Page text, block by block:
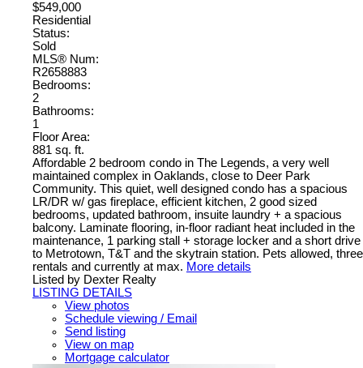
$549,000
Residential
Status:
Sold
MLS® Num:
R2658883
Bedrooms:
2
Bathrooms:
1
Floor Area:
881 sq. ft.
Affordable 2 bedroom condo in The Legends, a very well
maintained complex in Oaklands, close to Deer Park
Community. This quiet, well designed condo has a spacious
LR/DR w/ gas fireplace, efficient kitchen, 2 good sized
bedrooms, updated bathroom, insuite laundry + a spacious
balcony. Laminate flooring, in-floor radiant heat included in the
maintenance, 1 parking stall + storage locker and a short drive
to Metrotown, T&T and the skytrain station. Pets allowed, three
rentals and currently at max. More details
Listed by Dexter Realty
LISTING DETAILS
View photos
Schedule viewing / Email
Send listing
View on map
Mortgage calculator